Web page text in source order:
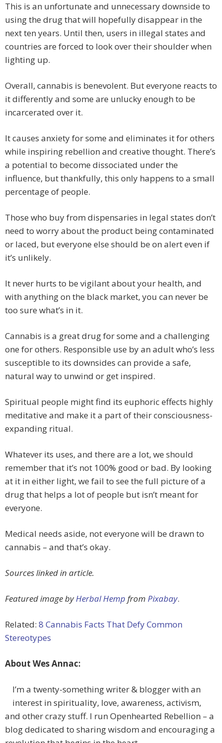
This is an unfortunate and unnecessary downside to
using the drug that will hopefully disappear in the
next ten years. Until then, users in illegal states and
countries are forced to look over their shoulder when
lighting up.
Overall, cannabis is benevolent. But everyone reacts to
it differently and some are unlucky enough to be
incarcerated over it.
It causes anxiety for some and eliminates it for others
while inspiring rebellion and creative thought. There’s
a potential to become dissociated under the
influence, but thankfully, this only happens to a small
percentage of people.
Those who buy from dispensaries in legal states don’t
need to worry about the product being contaminated
or laced, but everyone else should be on alert even if
it’s unlikely.
It never hurts to be vigilant about your health, and
with anything on the black market, you can never be
too sure what’s in it.
Cannabis is a great drug for some and a challenging
one for others. Responsible use by an adult who’s less
susceptible to its downsides can provide a safe,
natural way to unwind or get inspired.
Spiritual people might find its euphoric effects highly
meditative and make it a part of their consciousness-
expanding ritual.
Whatever its uses, and there are a lot, we should
remember that it’s not 100% good or bad. By looking
at it in either light, we fail to see the full picture of a
drug that helps a lot of people but isn’t meant for
everyone.
Medical needs aside, not everyone will be drawn to
cannabis – and that’s okay.
Sources linked in article.
Featured image byHerbal Hemp from Pixabay.
Related: 8 Cannabis Facts That Defy Common
Stereotypes
About Wes Annac:
I’m a twenty-something writer & blogger with an
interest in spirituality, love, awareness, activism,
and other crazy stuff. I run Openhearted Rebellion – a
blog dedicated to sharing wisdom and encouraging a